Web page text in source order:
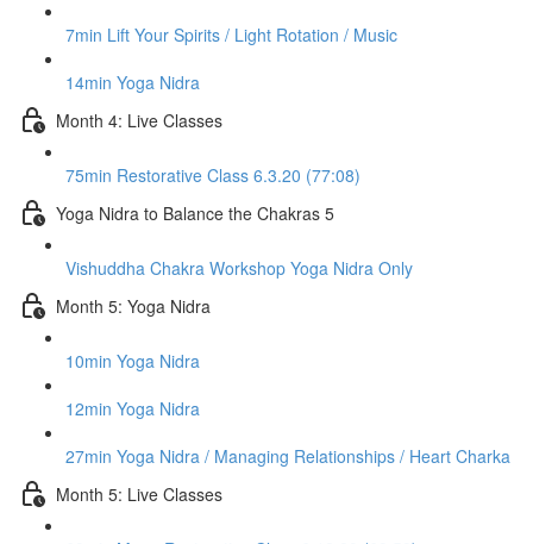
7min Lift Your Spirits / Light Rotation / Music
14min Yoga Nidra
Month 4: Live Classes
75min Restorative Class 6.3.20 (77:08)
Yoga Nidra to Balance the Chakras 5
Vishuddha Chakra Workshop Yoga Nidra Only
Month 5: Yoga Nidra
10min Yoga Nidra
12min Yoga Nidra
27min Yoga Nidra / Managing Relationships / Heart Charka
Month 5: Live Classes